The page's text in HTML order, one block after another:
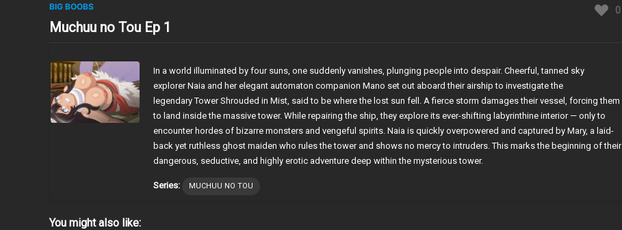
BIG BOOBS 0
Muchuu no Tou Ep 1
In a world illuminated by four suns, one suddenly vanishes, plunging people into despair. Cheerful, tanned sky
explorer Naia and her elegant automaton companion Mano set out aboard their airship to investigate the
legendary Tower Shrouded in Mist, said to be where the lost sun fell. A fierce storm damages their vessel, forcing them
to land inside the massive tower. While repairing the ship, they explore its ever-shifting labyrinthine interior — only to
encounter hordes of bizarre monsters and vengeful spirits. Naia is quickly overpowered and captured by Mary, a laid-
back yet ruthless ghost maiden who rules the tower and shows no mercy to intruders. This marks the beginning of their
dangerous, seductive, and highly erotic adventure deep within the mysterious tower.
Series: MUCHUU NO TOU
You might also like: